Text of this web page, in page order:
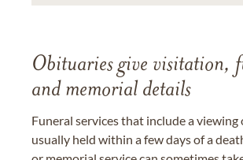
Obituaries give visitation,
and memorial details
Funeral services that include a viewing
usually held within a few days of a